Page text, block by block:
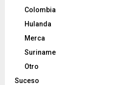
Colombia
Hulanda
Merca
Suriname
Otro
Suceso